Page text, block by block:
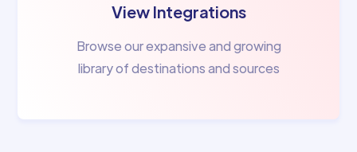
View Integrations
Browse our expansive and growing
library of destinations and sources